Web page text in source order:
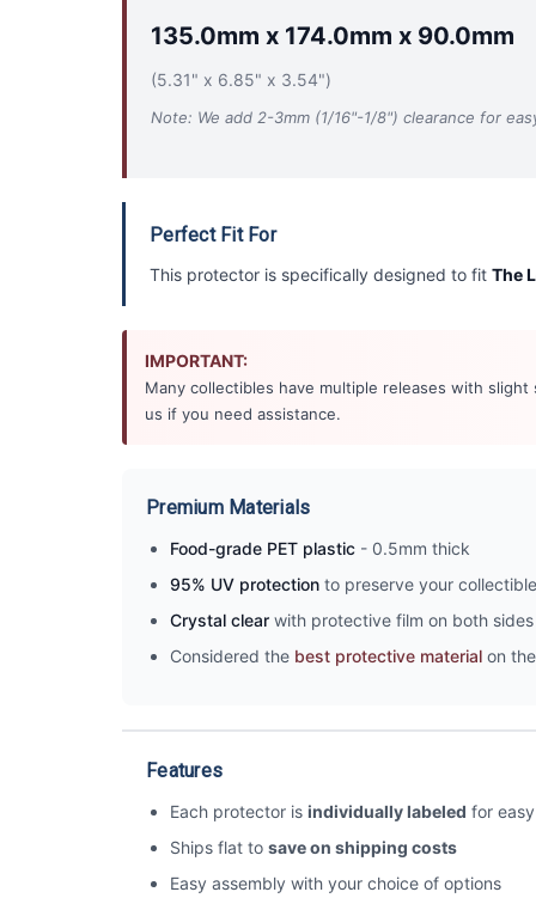
135.0mm x 174.0mm x 90.0mm
(5.31" x 6.85" x 3.54")
Note: We add 2-3mm (1/16"-1/8") clearance for
Perfect Fit For
This protector is specifically designed to fit The
IMPORTANT:
Many collectibles have multiple releases with
us if you need assistance.
Premium Materials
Food-grade PET plastic - 0.5mm thick
95% UV protection to preserve your collectible
Crystal clear with protective film on both
Considered the best protective material on
Features
Each protector is individually labeled for
Ships flat to save on shipping costs
Easy assembly with your choice of options